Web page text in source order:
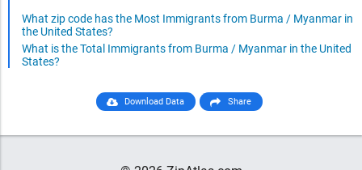
What zip code has the Most Immigrants from Burma / Myanmar in
the United States?
What is the Total Immigrants from Burma / Myanmar in the United
States?
Download Data Share